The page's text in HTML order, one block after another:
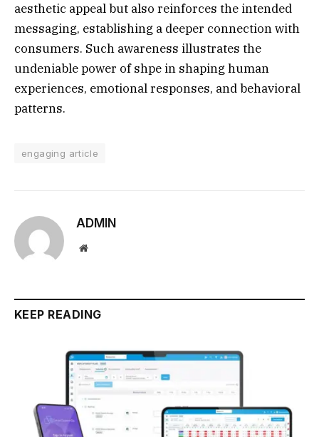
aesthetic appeal but also reinforces the intended
messaging, establishing a deeper connection with
consumers. Such awareness illustrates the
undeniable power of shpe in shaping human
experiences, emotional responses, and behavioral
patterns.
engaging article
ADMIN
Website
KEEP READING